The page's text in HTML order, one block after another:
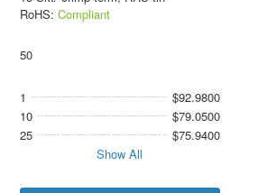
RoHS: Compliant
50
1
$92.9800
10
$79.0500
25
$75.9400
Show All